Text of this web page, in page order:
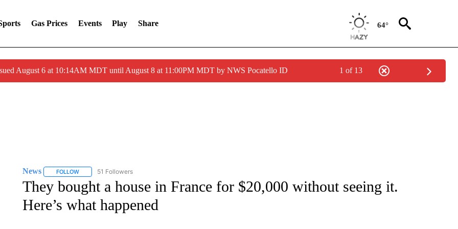
Gas Prices Events Play Share 64°
August 6 at 10:14AM MDT until August 8 at 11:00PM MDT by NWS Pocatello ID 1 of 13
News FOLLOWFOLLOW "NEWS" TO RECEIVE NOTIFICATIONS ABOUT NEW PAGES ON "NEWS".
51 Followers
They bought a house in France for $20,000 without seeing it.
Here’s what happened